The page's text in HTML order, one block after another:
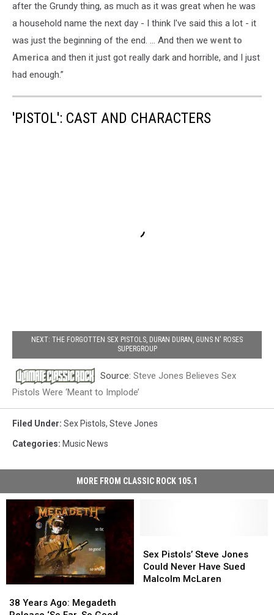
after the Grundy thing, as much as it was great when he was
a household name the next day - I think I've said this a lot - it
was just the beginning of the end. … And then we went to
America and then it just got really dark and horrible, and I just
had enough.”
'PISTOL': CAST AND CHARACTERS
NEXT: THE FORGOTTEN SEX PISTOLS, DURAN DURAN, GUNS N' ROSES
SUPERGROUP
Source: Steve Jones Believes Sex
Pistols Were ‘Meant to Implode’
Filed Under: Sex Pistols, Steve Jones
Categories: Music News
MORE FROM CLASSIC ROCK 105.1
Years
38 Years Ago: Megadeth
Years
Pistols’
Steve
Jones
Sex Pistols’ Steve Jones
Could Never Have Sued
Malcolm McLaren
Pistols’
Steve
Jones